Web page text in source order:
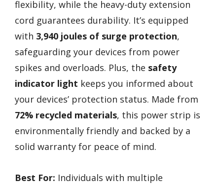
flexibility, while the heavy-duty extension
cord guarantees durability. It’s equipped
with 3,940 joules of surge protection,
safeguarding your devices from power
spikes and overloads. Plus, the safety
indicator light keeps you informed about
your devices’ protection status. Made from
72% recycled materials, this power strip is
environmentally friendly and backed by a
solid warranty for peace of mind.
Best For: Individuals with multiple